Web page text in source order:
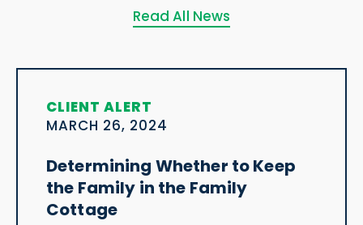
Read All News
CLIENT ALERT
MARCH 26, 2024
Determining Whether to Keep
the Family in the Family
Cottage